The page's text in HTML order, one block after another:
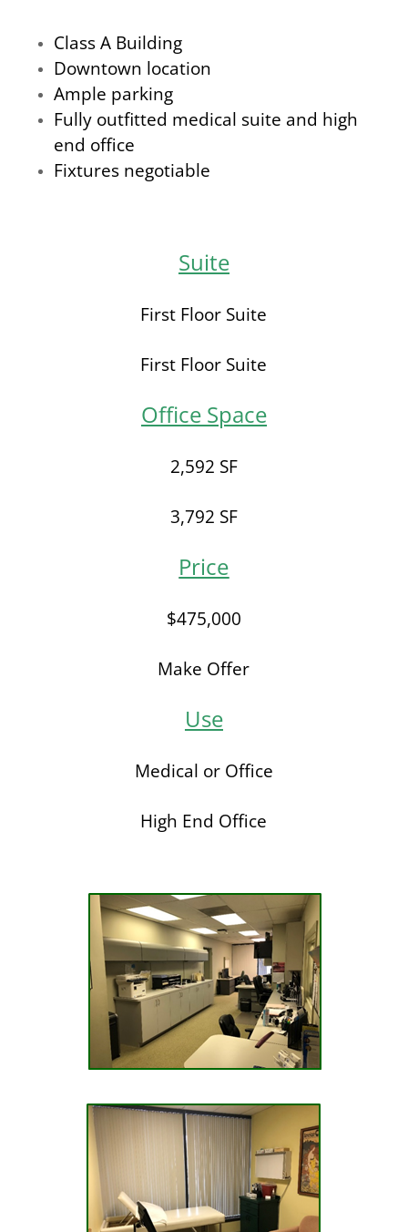
Class A Building
Downtown location
Ample parking
Fully outfitted medical suite and high
end office
Fixtures negotiable
Suite
First Floor Suite
First Floor Suite
Office Space
2,592 SF
3,792 SF
Price
$475,000
Make Offer
Use
Medical or Office
High End Office